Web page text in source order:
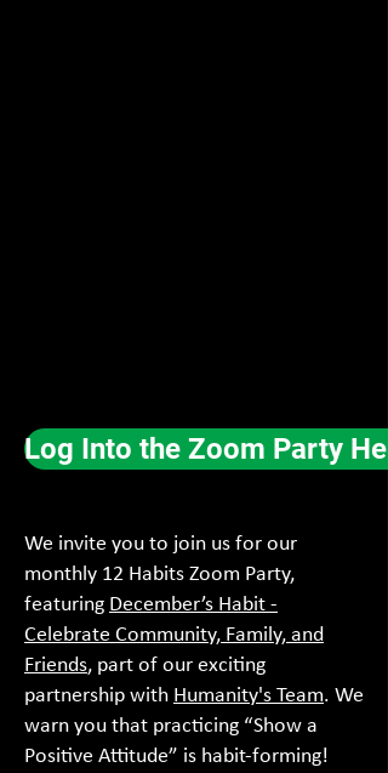
Log Into the Zoom Party
We invite you to join us for our
monthly 12 Habits Zoom Party,
featuring December’s Habit -
Celebrate Community, Family, and
Friends, part of our exciting
partnership with Humanity's Team. We
warn you that practicing “Show a
Positive Attitude” is habit-forming!